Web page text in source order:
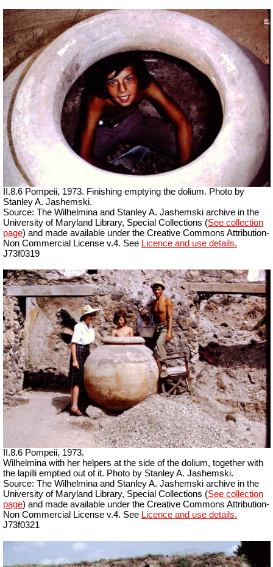
II.8.6 Pompeii, 1973. Finishing emptying the dolium. Photo by
Stanley A. Jashemski.
Source: The Wilhelmina and Stanley A. Jashemski archive in the
University of Maryland Library, Special Collections (See collection
page) and made available under the Creative Commons Attribution-
Non Commercial License v.4. See Licence and use details.
J73f0319
II.8.6 Pompeii, 1973.
Wilhelmina with her helpers at the side of the dolium, together with
the lapilli emptied out of it. Photo by Stanley A. Jashemski.
Source: The Wilhelmina and Stanley A. Jashemski archive in the
University of Maryland Library, Special Collections (See collection
page) and made available under the Creative Commons Attribution-
Non Commercial License v.4. See Licence and use details.
J73f0321